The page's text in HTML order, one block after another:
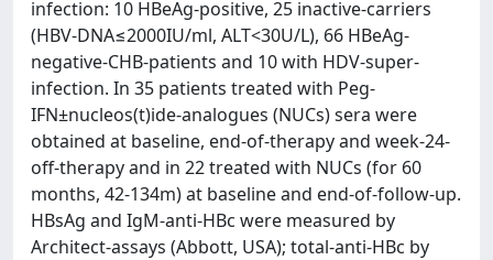
infection: 10 HBeAg-positive, 25 inactive-carriers
(HBV-DNA≤2000IU/ml, ALT<30U/L), 66 HBeAg-
negative-CHB-patients and 10 with HDV-super-
infection. In 35 patients treated with Peg-
IFN±nucleos(t)ide-analogues (NUCs) sera were
obtained at baseline, end-of-therapy and week-24-
off-therapy and in 22 treated with NUCs (for 60
months, 42-134m) at baseline and end-of-follow-up.
HBsAg and IgM-anti-HBc were measured by
Architect-assays (Abbott, USA); total-anti-HBc by